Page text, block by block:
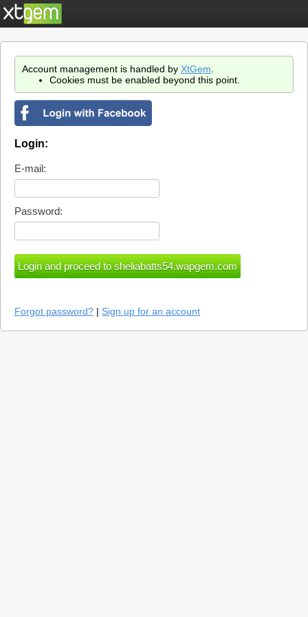
Account management is handled by XtGem
Cookies must be enabled beyond this point.
Login:
E-mail:
Password:
Forgot password? | Sign up for an account